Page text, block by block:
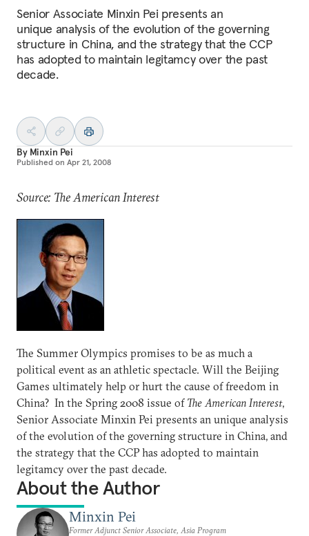
Senior Associate Minxin Pei presents an
unique analysis of the evolution of the governing
structure in China, and the strategy that the CCP
has adopted to maintain legitamcy over the past
decade.
By Minxin Pei
Published on Apr 21, 2008
Source: The American Interest
The Summer Olympics promises to be as much a
political event as an athletic spectacle. Will the Beijing
Games ultimately help or hurt the cause of freedom in
China? In the Spring 2008 issue of The American Interest,
Senior Associate Minxin Pei presents an unique analysis
of the evolution of the governing structure in China, and
the strategy that the CCP has adopted to maintain
legitamcy over the past decade.
About the Author
Minxin Pei
Former Adjunct Senior Associate, Asia Program